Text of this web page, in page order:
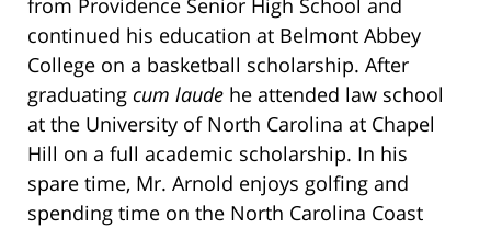
from Providence Senior High School and
continued his education at Belmont Abbey
College on a basketball scholarship. After
graduating cum laude he attended law school
at the University of North Carolina at Chapel
Hill on a full academic scholarship. In his
spare time, Mr. Arnold enjoys golfing and
spending time on the North Carolina Coast